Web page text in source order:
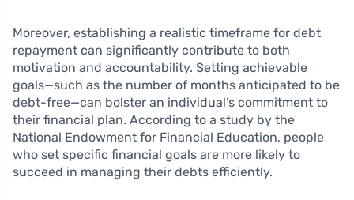
Moreover, establishing a realistic timeframe for debt
repayment can significantly contribute to both
motivation and accountability. Setting achievable
goals—such as the number of months anticipated to be
debt-free—can bolster an individual’s commitment to
their financial plan. According to a study by the
National Endowment for Financial Education, people
who set specific financial goals are more likely to
succeed in managing their debts efficiently.